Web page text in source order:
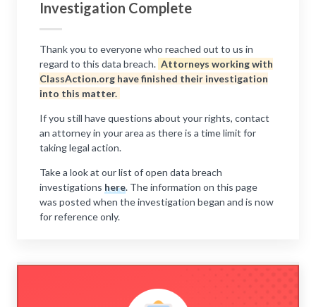
Investigation Complete
Thank you to everyone who reached out to us in
regard to this data breach. Attorneys working with
ClassAction.org have finished their investigation
into this matter.
If you still have questions about your rights, contact
an attorney in your area as there is a time limit for
taking legal action.
Take a look at our list of open data breach
investigations here. The information on this page
was posted when the investigation began and is now
for reference only.